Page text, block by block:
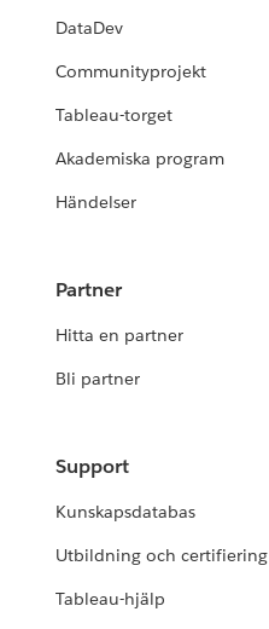
DataDev
Communityprojekt
Tableau-torget
Akademiska program
Händelser
Partner
Hitta en partner
Bli partner
Support
Kunskapsdatabas
Utbildning och certifiering
Tableau-hjälp